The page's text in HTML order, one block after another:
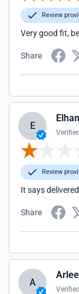
Review
Very good fit,
Share
E
Review
It says
Share
A